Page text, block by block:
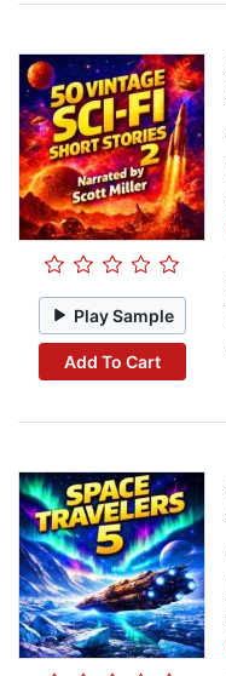
Play Sample
Add To Cart